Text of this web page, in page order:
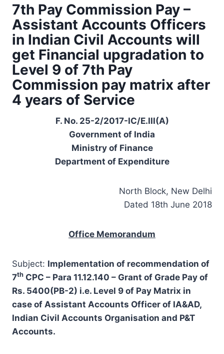
7th Pay Commission Pay –
Assistant Accounts Officers
in Indian Civil Accounts will
get Financial upgradation to
Level 9 of 7th Pay
Commission pay matrix after
4 years of Service
F. No. 25-2/2017-IC/E.III(A)
Government of India
Ministry of Finance
Department of Expenditure
North Block, New Delhi
Dated 18th June 2018
Office Memorandum
Subject: Implementation of recommendation of
7th CPC – Para 11.12.140 – Grant of Grade Pay of
Rs. 5400(PB-2) i.e. Level 9 of Pay Matrix in
case of Assistant Accounts Officer of IA&AD,
Indian Civil Accounts Organisation and P&T
Accounts.